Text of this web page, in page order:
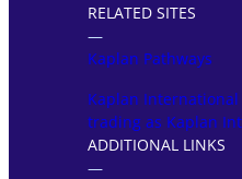
RELATED SITES
―
Kaplan Pathways
Kaplan International
trading as Kaplan
ADDITIONAL LINKS
―